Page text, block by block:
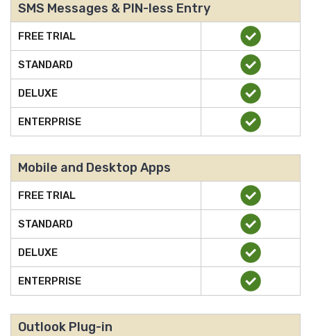
SMS Messages & PIN-less Entry
FREE TRIAL
STANDARD
DELUXE
ENTERPRISE
Mobile and Desktop Apps
FREE TRIAL
STANDARD
DELUXE
ENTERPRISE
Outlook Plug-in